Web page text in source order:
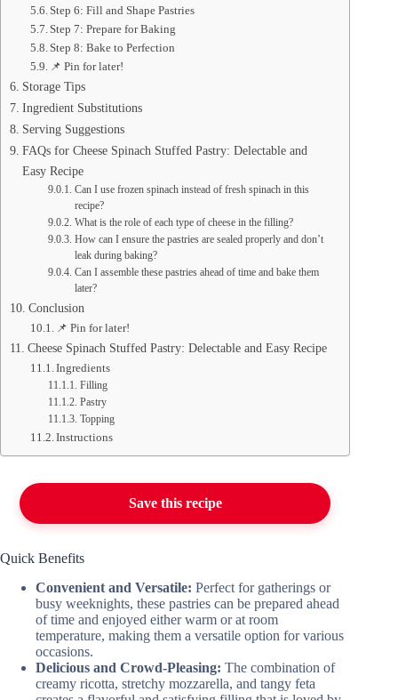
Step 6: Fill and Shape Pastries
Step 7: Prepare for Baking
Step 8: Bake to Perfection
📌 Pin for later!
Storage Tips
Ingredient Substitutions
Serving Suggestions
FAQs for Cheese Spinach Stuffed Pastry: Delectable and
Easy Recipe
Can I use frozen spinach instead of fresh spinach in this
recipe?
What is the role of each type of cheese in the filling?
How can I ensure the pastries are sealed properly and don’t
leak during baking?
Can I assemble these pastries ahead of time and bake them
later?
Conclusion
📌 Pin for later!
Cheese Spinach Stuffed Pastry: Delectable and Easy Recipe
Ingredients
Filling
Pastry
Topping
Instructions
Save this recipe
Quick Benefits
Convenient and Versatile: Perfect for gatherings or
busy weeknights, these pastries can be prepared ahead
of time and enjoyed either warm or at room
temperature, making them a versatile option for various
occasions.
Delicious and Crowd-Pleasing: The combination of
creamy ricotta, stretchy mozzarella, and tangy feta